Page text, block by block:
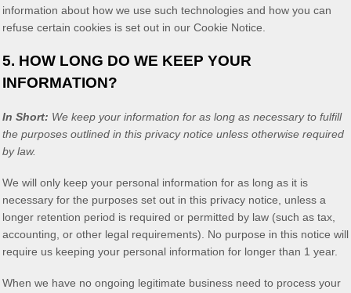
information about how we use such technologies and how you can
refuse certain cookies is set out in our Cookie Notice
5. HOW LONG DO WE KEEP YOUR
INFORMATION?
In Short: We keep your information for as long as necessary to fulfill
the purposes outlined in this privacy notice unless otherwise required
by law.
We will only keep your personal information for as long as it is
necessary for the purposes set out in this privacy notice, unless a
longer retention period is required or permitted by law (such as tax,
accounting, or other legal requirements).
No purpose in this notice will
require us keeping your personal information for longer than 1 year.
When we have no ongoing legitimate business need to process your